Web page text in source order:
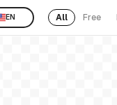
EN All Free